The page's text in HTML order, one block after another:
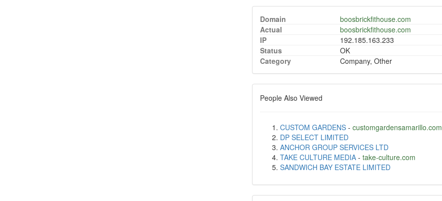
Domain
boosbrickfithouse.com
Actual
boosbrickfithouse.com
IP
192.185.163.233
Status
OK
Category
Company, Other
People Also Viewed
CUSTOM GARDENS- customgardensamarillo.com
DP SELECT LIMITED
ANCHOR GROUP SERVICES LTD
TAKE CULTURE MEDIA- take-culture.com
SANDWICH BAY ESTATE LIMITED